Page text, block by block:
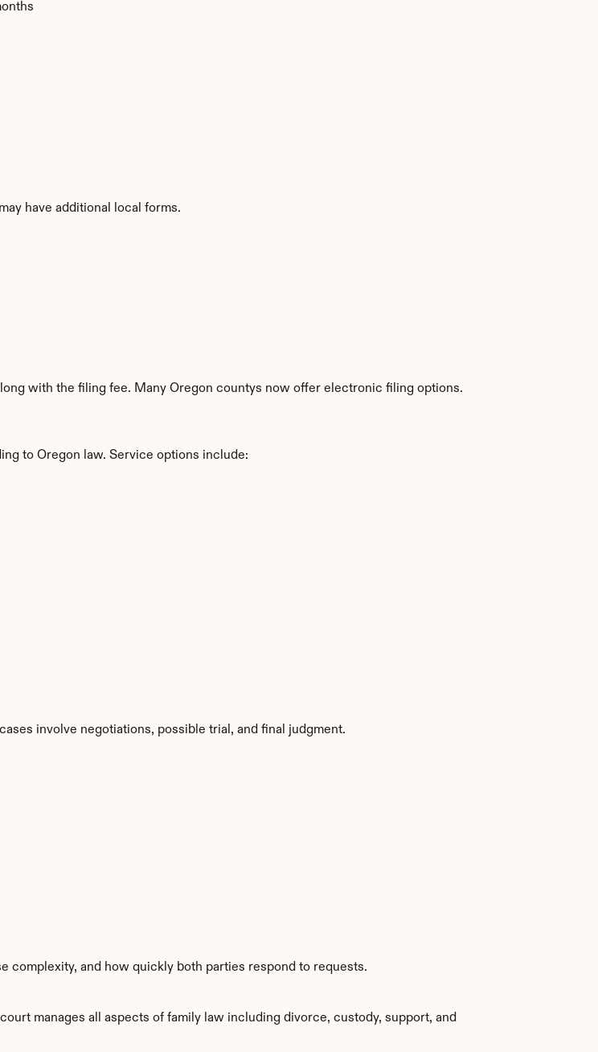
have additional local forms.
with the filing fee. Many Oregon countys now offer electronic filing options.
to Oregon law. Service options include:
involve negotiations, possible trial, and final judgment.
complexity, and how quickly both parties respond to requests.
manages all aspects of family law including divorce, custody, support, and